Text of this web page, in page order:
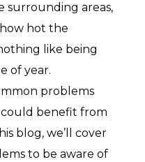
surrounding areas,
hot the
like being
of year.
problems
benefit from
blog, we’ll cover
to be aware of